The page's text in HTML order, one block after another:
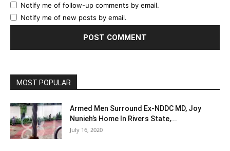
Notify me of follow-up comments by email.
Notify me of new posts by email.
MOST POPULAR
Armed Men Surround Ex-NDDC MD, Joy
Nunieh’s Home In Rivers State,...
July 16, 2020